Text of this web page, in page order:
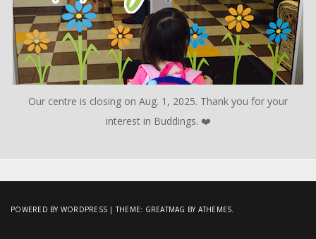
Our centre is closing on Aug. 1, 2025. Thank you for your
interest in Buddings. ❤️
POWERED BY WORDPRESS |THEME: GREATMAG BY ATHEMES.